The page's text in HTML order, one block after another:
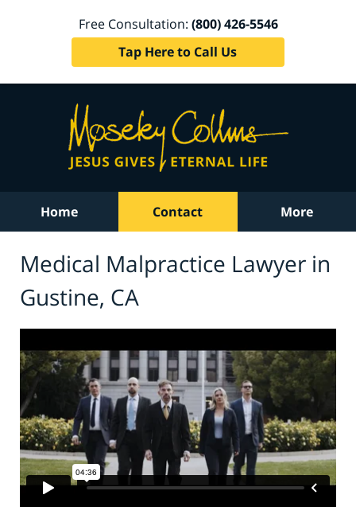
Free Consultation: (800) 426-5546
Tap Here to Call Us
Home Contact More
Medical Malpractice Lawyer in
Gustine, CA